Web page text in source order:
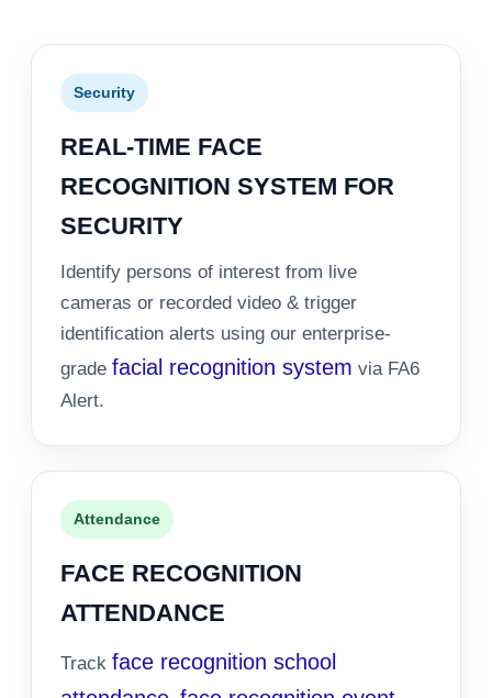
Security
REAL-TIME FACE
RECOGNITION SYSTEM FOR
SECURITY
Identify persons of interest from live
cameras or recorded video & trigger
identification alerts using our enterprise-
grade facial recognition system via FA6
Alert.
Attendance
FACE RECOGNITION
ATTENDANCE
Track face recognition school